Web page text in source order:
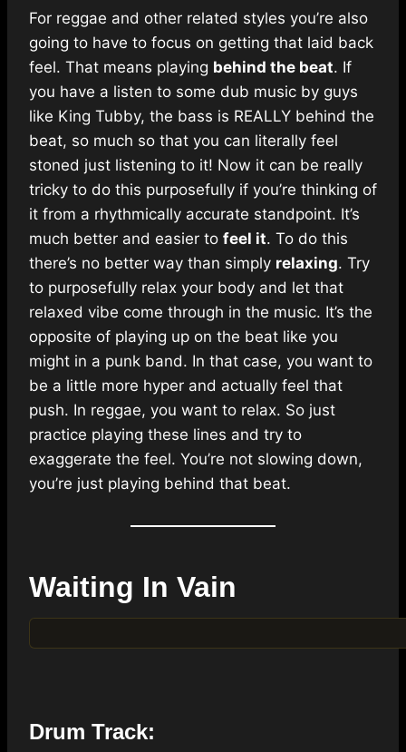
For reggae and other related styles you’re also
going to have to focus on getting that laid back
feel. That means playing behind the beat. If
you have a listen to some dub music by guys
like King Tubby, the bass is REALLY behind the
beat, so much so that you can literally feel
stoned just listening to it! Now it can be really
tricky to do this purposefully if you’re thinking of
it from a rhythmically accurate standpoint. It’s
much better and easier to feel it. To do this
there’s no better way than simply relaxing. Try
to purposefully relax your body and let that
relaxed vibe come through in the music. It’s the
opposite of playing up on the beat like you
might in a punk band. In that case, you want to
be a little more hyper and actually feel that
push. In reggae, you want to relax. So just
practice playing these lines and try to
exaggerate the feel. You’re not slowing down,
you’re just playing behind that beat.
Waiting In Vain
Drum Track: